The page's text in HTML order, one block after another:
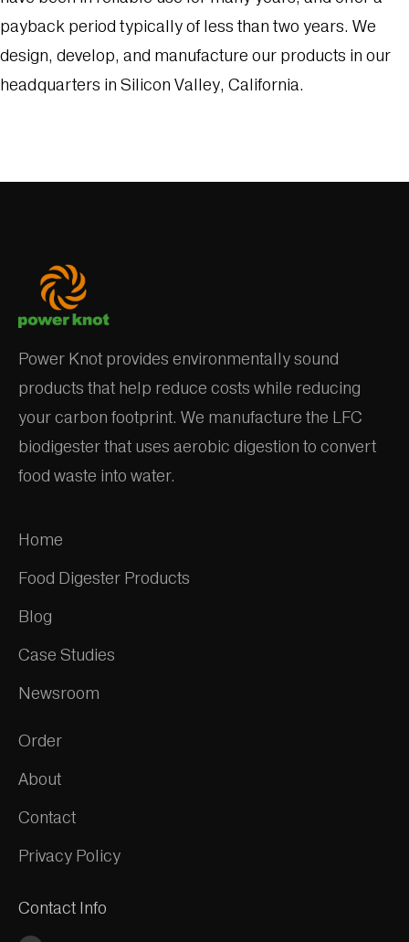
payback period typically of less than two years. We
design, develop, and manufacture our products in our
headquarters in Silicon Valley, California.
Power Knot provides environmentally sound
products that help reduce costs while reducing
your carbon footprint. We manufacture the LFC
biodigester that uses aerobic digestion to convert
food waste into water.
Home
Food Digester Products
Blog
Case Studies
Newsroom
Order
About
Contact
Privacy Policy
Contact Info